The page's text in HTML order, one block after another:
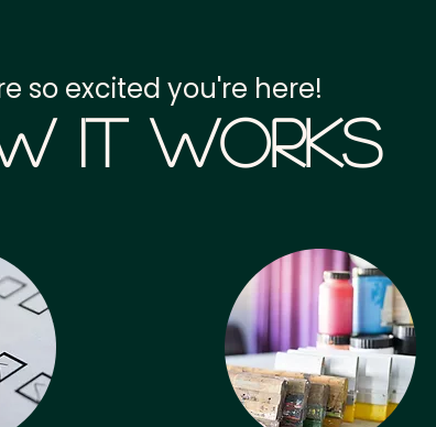
so excited you're here!
it Works